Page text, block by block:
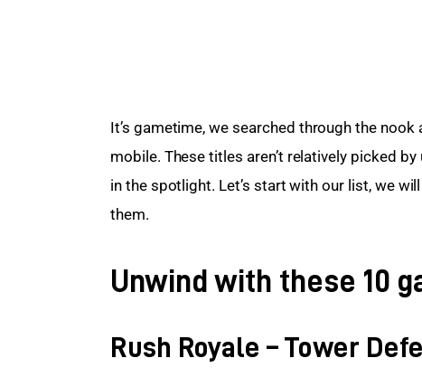
It’s gametime, we searched through the
mobile. These titles aren’t relatively picked
in the spotlight. Let’s start with our list, we
them.
Unwind with these 10
Rush Royale – Tower